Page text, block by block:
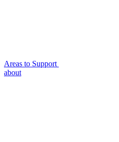
Areas to Support
about